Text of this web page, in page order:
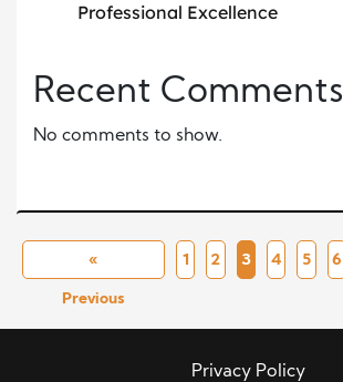
Professional Excellence
Recent Comments
No comments to show.
«
Previous
1 2 3 4 5 6
Privacy Policy